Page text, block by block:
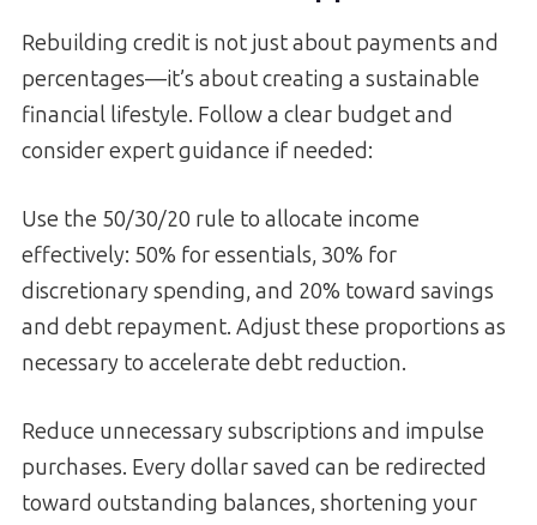
Rebuilding credit is not just about payments and
percentages—it’s about creating a sustainable
financial lifestyle. Follow a clear budget and
consider expert guidance if needed:
Use the 50/30/20 rule to allocate income
effectively: 50% for essentials, 30% for
discretionary spending, and 20% toward savings
and debt repayment. Adjust these proportions as
necessary to accelerate debt reduction.
Reduce unnecessary subscriptions and impulse
purchases. Every dollar saved can be redirected
toward outstanding balances, shortening your